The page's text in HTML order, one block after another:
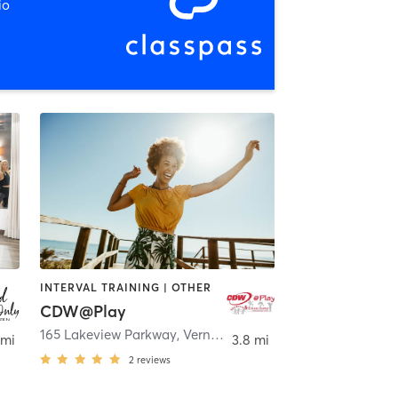
INTERVAL TRAINING | OTHER
CDW@Play
165 Lakeview Parkway, Vernon Hills
2 reviews
3.8 mi